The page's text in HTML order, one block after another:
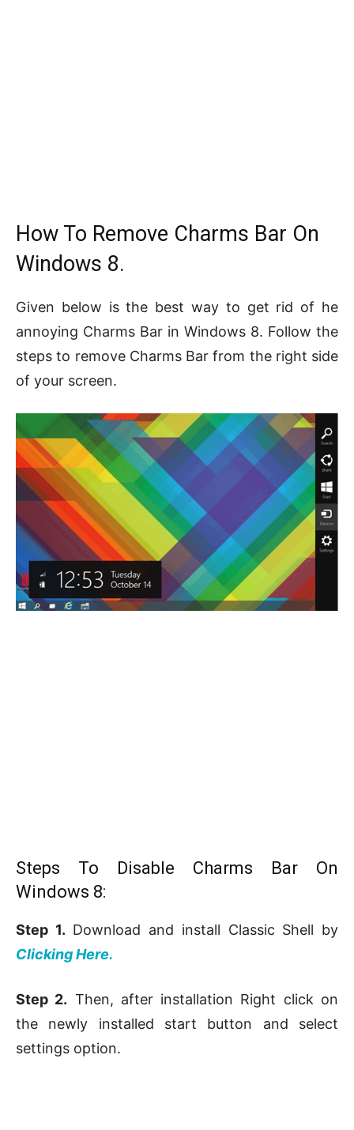
How To Remove Charms Bar On
Windows 8.
Given below is the best way to get rid of he
annoying Charms Bar in Windows 8. Follow the
steps to remove Charms Bar from the right side
of your screen.
Steps To Disable Charms Bar On
Windows 8:
Step 1. Download and install Classic Shell by
Clicking Here.
Step 2. Then, after installation Right click on
the newly installed start button and select
settings option.